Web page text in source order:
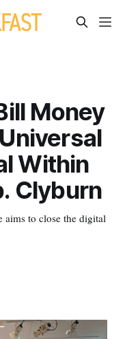
Money
Within
Clyburn
aims to close the digital